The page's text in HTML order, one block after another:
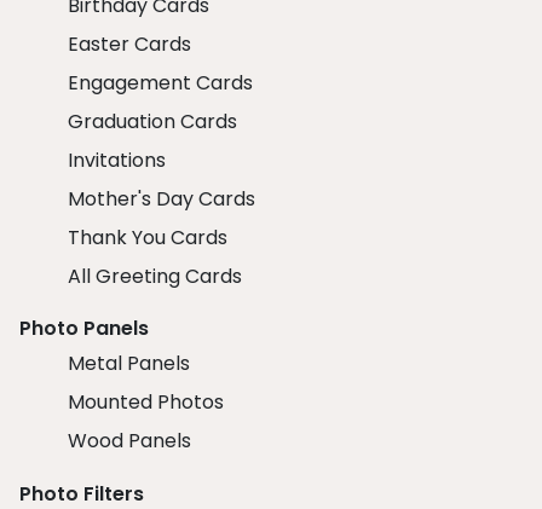
Birthday Cards
Easter Cards
Engagement Cards
Graduation Cards
Invitations
Mother's Day Cards
Thank You Cards
All Greeting Cards
Photo Panels
Metal Panels
Mounted Photos
Wood Panels
Photo Filters